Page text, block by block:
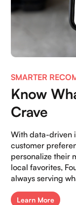
Home
About Us
Blogs
Careers
Book a
SMARTER
Know
Crave
With data-driven
customer
personalize their
local favorites,
always serving
Learn More